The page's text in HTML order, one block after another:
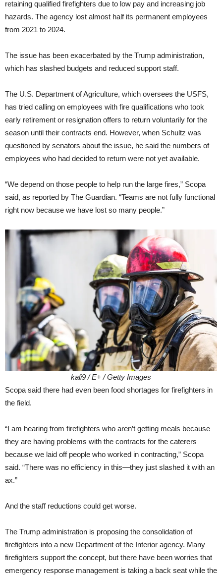
retaining qualified firefighters due to low pay and increasing job
hazards. The agency lost almost half its permanent employees
from 2021 to 2024.
The issue has been exacerbated by the Trump administration,
which has slashed budgets and reduced support staff.
The U.S. Department of Agriculture, which oversees the USFS,
has tried calling on employees with fire qualifications who took
early retirement or resignation offers to return voluntarily for the
season until their contracts end. However, when Schultz was
questioned by senators about the issue, he said the numbers of
employees who had decided to return were not yet available.
“We depend on those people to help run the large fires,” Scopa
said, as reported by The Guardian. “Teams are not fully functional
right now because we have lost so many people.”
kali9 / E+ / Getty Images
Scopa said there had even been food shortages for firefighters in
the field.
“I am hearing from firefighters who aren’t getting meals because
they are having problems with the contracts for the caterers
because we laid off people who worked in contracting,” Scopa
said. “There was no efficiency in this—they just slashed it with an
ax.”
And the staff reductions could get worse.
The Trump administration is proposing the consolidation of
firefighters into a new Department of the Interior agency. Many
firefighters support the concept, but there have been worries that
emergency response management is taking a back seat while the